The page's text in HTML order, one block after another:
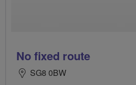
No fixed route
SG8 0BW